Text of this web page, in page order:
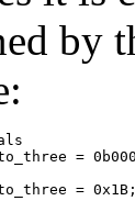
by
=
= 0x1B;